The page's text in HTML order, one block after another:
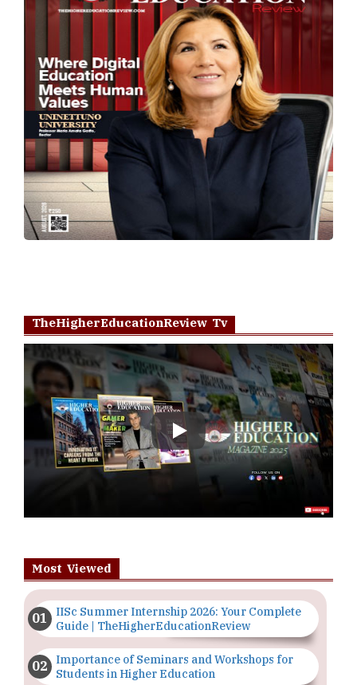
TheHigherEducationReview Tv
Play
Most Viewed
IISc Summer Internship 2026: Your Complete
Guide | TheHigherEducationReview
Importance of Seminars and Workshops for
Students in Higher Education